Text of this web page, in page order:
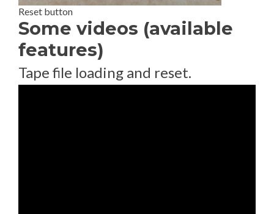
Reset button
Some videos (available
features)
Tape file loading and reset.